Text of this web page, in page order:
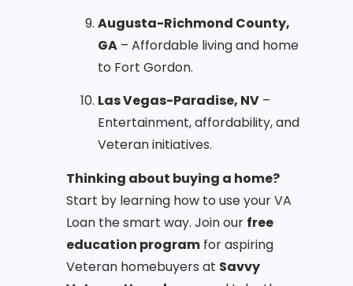
Augusta-Richmond County,
GA – Affordable living and home
to Fort Gordon.
Las Vegas-Paradise, NV –
Entertainment, affordability, and
Veteran initiatives.
Thinking about buying a home?
Start by learning how to use your VA
Loan the smart way. Join our free
education program for aspiring
Veteran homebuyers at Savvy